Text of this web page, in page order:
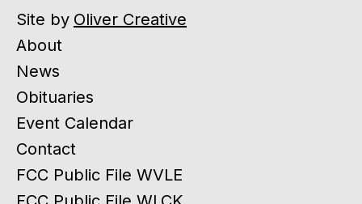
Site by Oliver Creative
About
News
Obituaries
Event Calendar
Contact
FCC Public File WVLE